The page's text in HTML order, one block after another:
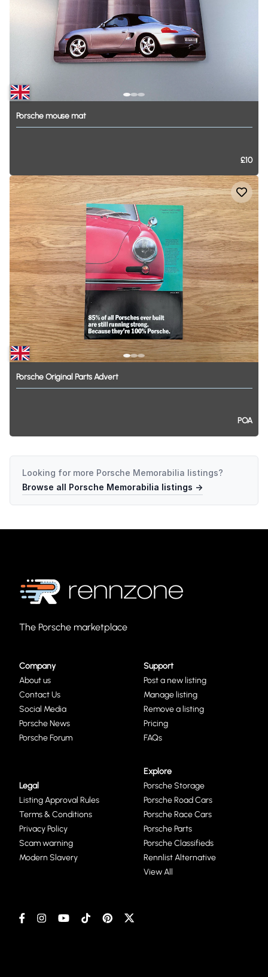
Porschemousemat
£10
PorscheOriginalParts Advert
POA
Looking for more Porsche Memorabilia listings?
Browse all Porsche Memorabilia listings →
The Porsche marketplace
Company
About us
Contact Us
Social Media
Porsche News
Porsche Forum
Support
Post a new listing
Manage listing
Remove a listing
Pricing
FAQs
Legal
Listing Approval Rules
Terms & Conditions
Privacy Policy
Scam warning
Modern Slavery
Explore
Porsche Storage
Porsche Road Cars
Porsche Race Cars
Porsche Parts
Porsche Classifieds
Rennlist Alternative
View All